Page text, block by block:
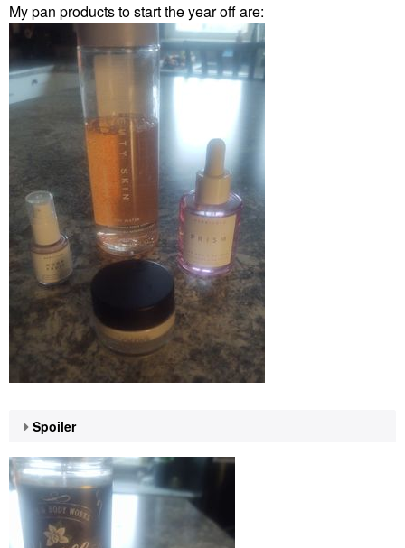
My pan products to start the year off are:
Spoiler